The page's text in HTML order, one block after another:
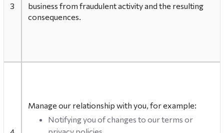
3
business from fraudulent activity and the resulting
consequences.
Manage our relationship with you, for example:
Notifying you of changes to our terms or